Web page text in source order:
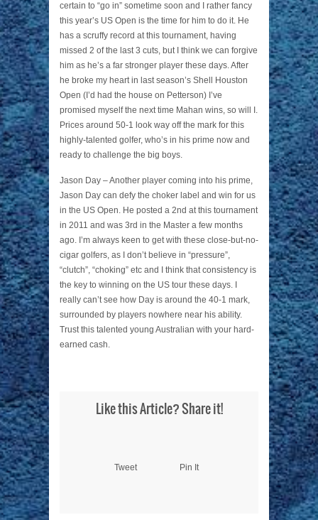
certain to “go in” sometime soon and I rather fancy
this year’s US Open is the time for him to do it. He
has a scruffy record at this tournament, having
missed 2 of the last 3 cuts, but I think we can forgive
him as he’s a far stronger player these days. After
he broke my heart in last season’s Shell Houston
Open (I’d had the house on Petterson) I’ve
promised myself the next time Mahan wins, so will I.
Prices around 50-1 look way off the mark for this
highly-talented golfer, who’s in his prime now and
ready to challenge the big boys.
Jason Day – Another player coming into his prime,
Jason Day can defy the choker label and win for us
in the US Open. He posted a 2nd at this tournament
in 2011 and was 3rd in the Master a few months
ago. I’m always keen to get with these close-but-no-
cigar golfers, as I don’t believe in “pressure”,
“clutch”, “choking” etc and I think that consistency is
the key to winning on the US tour these days. I
really can’t see how Day is around the 40-1 mark,
surrounded by players nowhere near his ability.
Trust this talented young Australian with your hard-
earned cash.
Like this Article? Share it!
Tweet Pin It